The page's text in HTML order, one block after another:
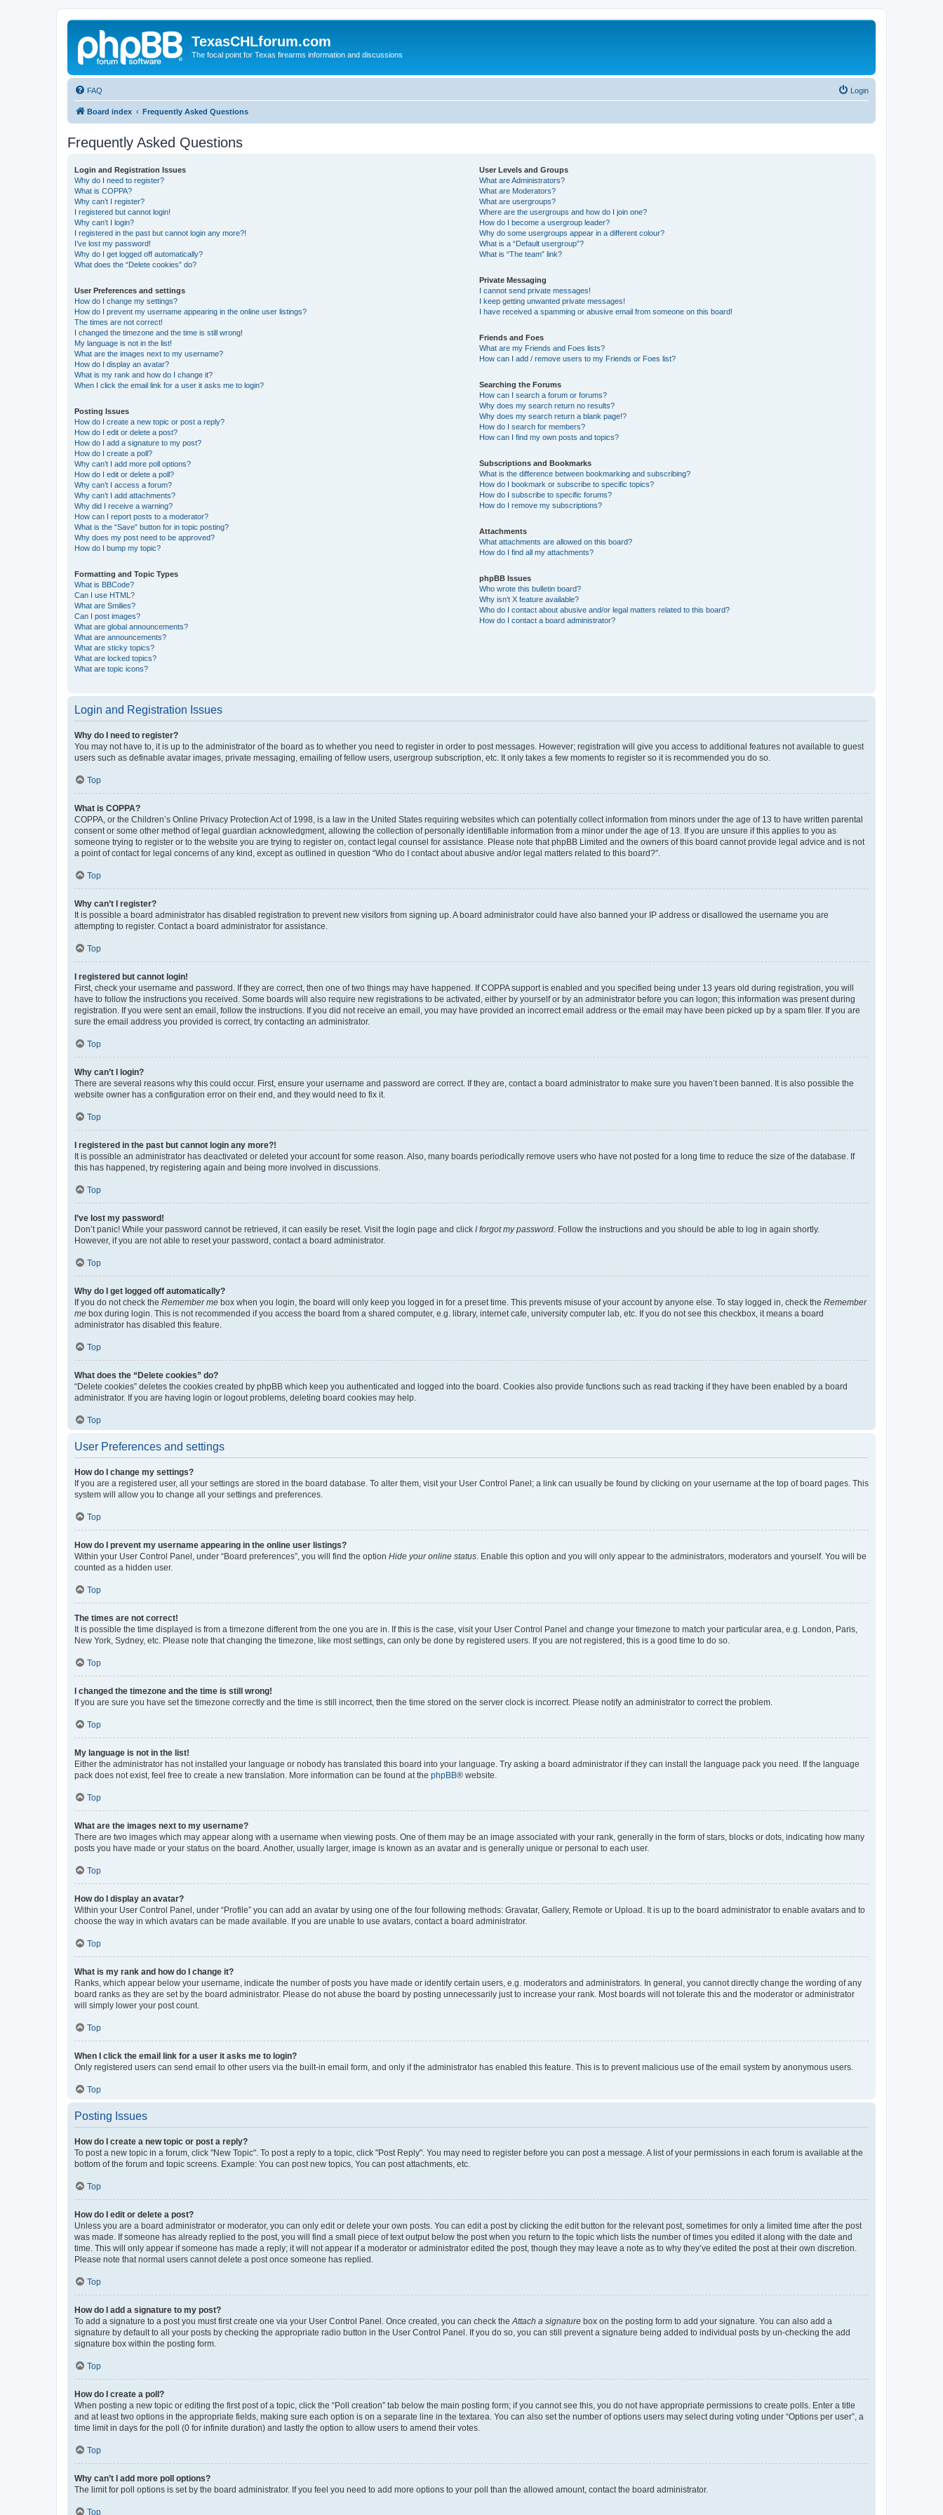
TexasCHLforum.com
The focal point for Texas firearms information and discussions
FAQ Login
Board index Frequently Asked Questions
Frequently Asked Questions
Login and Registration Issues
Why do I need to register?
What is COPPA?
Why can’t I register?
I registered but cannot login!
Why can’t I login?
I registered in the past but cannot login any more?!
I’ve lost my password!
Why do I get logged off automatically?
What does the “Delete cookies” do?
User Preferences and settings
How do I change my settings?
How do I prevent my username appearing in the online user listings?
The times are not correct!
I changed the timezone and the time is still wrong!
My language is not in the list!
What are the images next to my username?
How do I display an avatar?
What is my rank and how do I change it?
When I click the email link for a user it asks me to login?
Posting Issues
How do I create a new topic or post a reply?
How do I edit or delete a post?
How do I add a signature to my post?
How do I create a poll?
Why can’t I add more poll options?
How do I edit or delete a poll?
Why can’t I access a forum?
Why can’t I add attachments?
Why did I receive a warning?
How can I report posts to a moderator?
What is the “Save” button for in topic posting?
Why does my post need to be approved?
How do I bump my topic?
Formatting and Topic Types
What is BBCode?
Can I use HTML?
What are Smilies?
Can I post images?
What are global announcements?
What are announcements?
What are sticky topics?
What are locked topics?
What are topic icons?
User Levels and Groups
What are Administrators?
What are Moderators?
What are usergroups?
Where are the usergroups and how do I join one?
How do I become a usergroup leader?
Why do some usergroups appear in a different colour?
What is a “Default usergroup”?
What is “The team” link?
Private Messaging
I cannot send private messages!
I keep getting unwanted private messages!
I have received a spamming or abusive email from someone on this board!
Friends and Foes
What are my Friends and Foes lists?
How can I add / remove users to my Friends or Foes list?
Searching the Forums
How can I search a forum or forums?
Why does my search return no results?
Why does my search return a blank page!?
How do I search for members?
How can I find my own posts and topics?
Subscriptions and Bookmarks
What is the difference between bookmarking and subscribing?
How do I bookmark or subscribe to specific topics?
How do I subscribe to specific forums?
How do I remove my subscriptions?
Attachments
What attachments are allowed on this board?
How do I find all my attachments?
phpBB Issues
Who wrote this bulletin board?
Why isn’t X feature available?
Who do I contact about abusive and/or legal matters related to this board?
How do I contact a board administrator?
Login and Registration Issues
Why do I need to register?
You may not have to, it is up to the administrator of the board as to whether you need to register in order to post messages. However; registration will give you access to additional features not available to guest
users such as definable avatar images, private messaging, emailing of fellow users, usergroup subscription, etc. It only takes a few moments to register so it is recommended you do so.
Top
What is COPPA?
COPPA, or the Children’s Online Privacy Protection Act of 1998, is a law in the United States requiring websites which can potentially collect information from minors under the age of 13 to have written parental
consent or some other method of legal guardian acknowledgment, allowing the collection of personally identifiable information from a minor under the age of 13. If you are unsure if this applies to you as
someone trying to register or to the website you are trying to register on, contact legal counsel for assistance. Please note that phpBB Limited and the owners of this board cannot provide legal advice and is not
a point of contact for legal concerns of any kind, except as outlined in question “Who do I contact about abusive and/or legal matters related to this board?”.
Top
Why can’t I register?
It is possible a board administrator has disabled registration to prevent new visitors from signing up. A board administrator could have also banned your IP address or disallowed the username you are
attempting to register. Contact a board administrator for assistance.
Top
I registered but cannot login!
First, check your username and password. If they are correct, then one of two things may have happened. If COPPA support is enabled and you specified being under 13 years old during registration, you will
have to follow the instructions you received. Some boards will also require new registrations to be activated, either by yourself or by an administrator before you can logon; this information was present during
registration. If you were sent an email, follow the instructions. If you did not receive an email, you may have provided an incorrect email address or the email may have been picked up by a spam filer. If you are
sure the email address you provided is correct, try contacting an administrator.
Top
Why can’t I login?
There are several reasons why this could occur. First, ensure your username and password are correct. If they are, contact a board administrator to make sure you haven’t been banned. It is also possible the
website owner has a configuration error on their end, and they would need to fix it.
Top
I registered in the past but cannot login any more?!
It is possible an administrator has deactivated or deleted your account for some reason. Also, many boards periodically remove users who have not posted for a long time to reduce the size of the database. If
this has happened, try registering again and being more involved in discussions.
Top
I’ve lost my password!
Don’t panic! While your password cannot be retrieved, it can easily be reset. Visit the login page and click I forgot my password . Follow the instructions and you should be able to log in again shortly.
However, if you are not able to reset your password, contact a board administrator.
Top
Why do I get logged off automatically?
If you do not check the Remember me box when you login, the board will only keep you logged in for a preset time. This prevents misuse of your account by anyone else. To stay logged in, check the Remember
me box during login. This is not recommended if you access the board from a shared computer, e.g. library, internet cafe, university computer lab, etc. If you do not see this checkbox, it means a board
administrator has disabled this feature.
Top
What does the “Delete cookies” do?
“Delete cookies” deletes the cookies created by phpBB which keep you authenticated and logged into the board. Cookies also provide functions such as read tracking if they have been enabled by a board
administrator. If you are having login or logout problems, deleting board cookies may help.
Top
User Preferences and settings
How do I change my settings?
If you are a registered user, all your settings are stored in the board database. To alter them, visit your User Control Panel; a link can usually be found by clicking on your username at the top of board pages. This
system will allow you to change all your settings and preferences.
Top
How do I prevent my username appearing in the online user listings?
Within your User Control Panel, under “Board preferences”, you will find the option Hide your online status . Enable this option and you will only appear to the administrators, moderators and yourself. You will be
counted as a hidden user.
Top
The times are not correct!
It is possible the time displayed is from a timezone different from the one you are in. If this is the case, visit your User Control Panel and change your timezone to match your particular area, e.g. London, Paris,
New York, Sydney, etc. Please note that changing the timezone, like most settings, can only be done by registered users. If you are not registered, this is a good time to do so.
Top
I changed the timezone and the time is still wrong!
If you are sure you have set the timezone correctly and the time is still incorrect, then the time stored on the server clock is incorrect. Please notify an administrator to correct the problem.
Top
My language is not in the list!
Either the administrator has not installed your language or nobody has translated this board into your language. Try asking a board administrator if they can install the language pack you need. If the language
pack does not exist, feel free to create a new translation. More information can be found at the phpBB® website.
Top
What are the images next to my username?
There are two images which may appear along with a username when viewing posts. One of them may be an image associated with your rank, generally in the form of stars, blocks or dots, indicating how many
posts you have made or your status on the board. Another, usually larger, image is known as an avatar and is generally unique or personal to each user.
Top
How do I display an avatar?
Within your User Control Panel, under “Profile” you can add an avatar by using one of the four following methods: Gravatar, Gallery, Remote or Upload. It is up to the board administrator to enable avatars and to
choose the way in which avatars can be made available. If you are unable to use avatars, contact a board administrator.
Top
What is my rank and how do I change it?
Ranks, which appear below your username, indicate the number of posts you have made or identify certain users, e.g. moderators and administrators. In general, you cannot directly change the wording of any
board ranks as they are set by the board administrator. Please do not abuse the board by posting unnecessarily just to increase your rank. Most boards will not tolerate this and the moderator or administrator
will simply lower your post count.
Top
When I click the email link for a user it asks me to login?
Only registered users can send email to other users via the built-in email form, and only if the administrator has enabled this feature. This is to prevent malicious use of the email system by anonymous users.
Top
Posting Issues
How do I create a new topic or post a reply?
To post a new topic in a forum, click "New Topic". To post a reply to a topic, click "Post Reply". You may need to register before you can post a message. A list of your permissions in each forum is available at the
bottom of the forum and topic screens. Example: You can post new topics, You can post attachments, etc.
Top
How do I edit or delete a post?
Unless you are a board administrator or moderator, you can only edit or delete your own posts. You can edit a post by clicking the edit button for the relevant post, sometimes for only a limited time after the post
was made. If someone has already replied to the post, you will find a small piece of text output below the post when you return to the topic which lists the number of times you edited it along with the date and
time. This will only appear if someone has made a reply; it will not appear if a moderator or administrator edited the post, though they may leave a note as to why they’ve edited the post at their own discretion.
Please note that normal users cannot delete a post once someone has replied.
Top
How do I add a signature to my post?
To add a signature to a post you must first create one via your User Control Panel. Once created, you can check the Attach a signature box on the posting form to add your signature. You can also add a
signature by default to all your posts by checking the appropriate radio button in the User Control Panel. If you do so, you can still prevent a signature being added to individual posts by un-checking the add
signature box within the posting form.
Top
How do I create a poll?
When posting a new topic or editing the first post of a topic, click the “Poll creation” tab below the main posting form; if you cannot see this, you do not have appropriate permissions to create polls. Enter a title
and at least two options in the appropriate fields, making sure each option is on a separate line in the textarea. You can also set the number of options users may select during voting under “Options per user”, a
time limit in days for the poll (0 for infinite duration) and lastly the option to allow users to amend their votes.
Top
Why can’t I add more poll options?
The limit for poll options is set by the board administrator. If you feel you need to add more options to your poll than the allowed amount, contact the board administrator.
Top